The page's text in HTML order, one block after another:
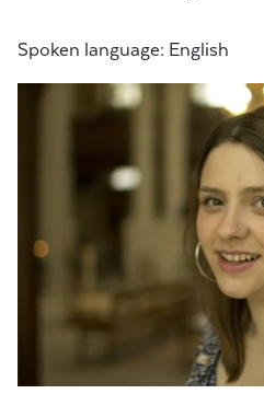
Spoken language: English